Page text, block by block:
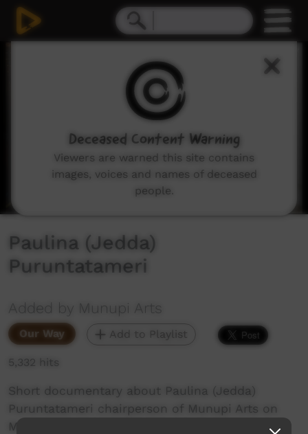
Paulina (Jedda)
Puruntatameri
Added by Munupi Arts
Our Way Add to Playlist
5,332 hits
Short documentary about Paulina (Jedda)
Puruntatameri chairperson of Munupi Arts on
Melville Island, NT, Australia.
Deceased Content Warning
Viewers are warned this site contains
images, voices and names of deceased
people.